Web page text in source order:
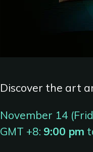
Discover the art
November 14
GMT +8: 9:00 pm